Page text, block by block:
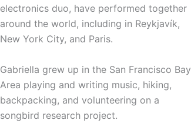
electronics duo, have performed together
around the world, including in Reykjavík,
New York City, and Paris.
Gabriella grew up in the San Francisco Bay
Area playing and writing music, hiking,
backpacking, and volunteering on a
songbird research project.